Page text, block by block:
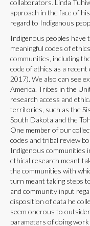
collaborators. Linda
approach in the face of
regard to Indigenous
Indigenous peoples
meaningful codes of
communities, including
code of ethics as a
2017). We also can see
America. Tribes in the
research access and
territories, such as the
South Dakota and the
One member of our
codes and tribal review
Indigenous communities
ethical research meant
the communities with
turn meant taking steps
and community input
disposition of data he
seem onerous to
parameters of doing